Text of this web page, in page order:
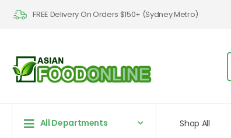
FREE Delivery On Orders $150+ (Sydney Metro)
All Departments Shop All